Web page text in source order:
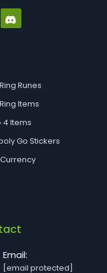
Runes
Items
4 Items
Go Stickers
Currency
Email:
[email protected]